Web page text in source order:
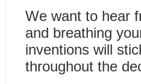
We want to hear
and breathing
inventions will
throughout the